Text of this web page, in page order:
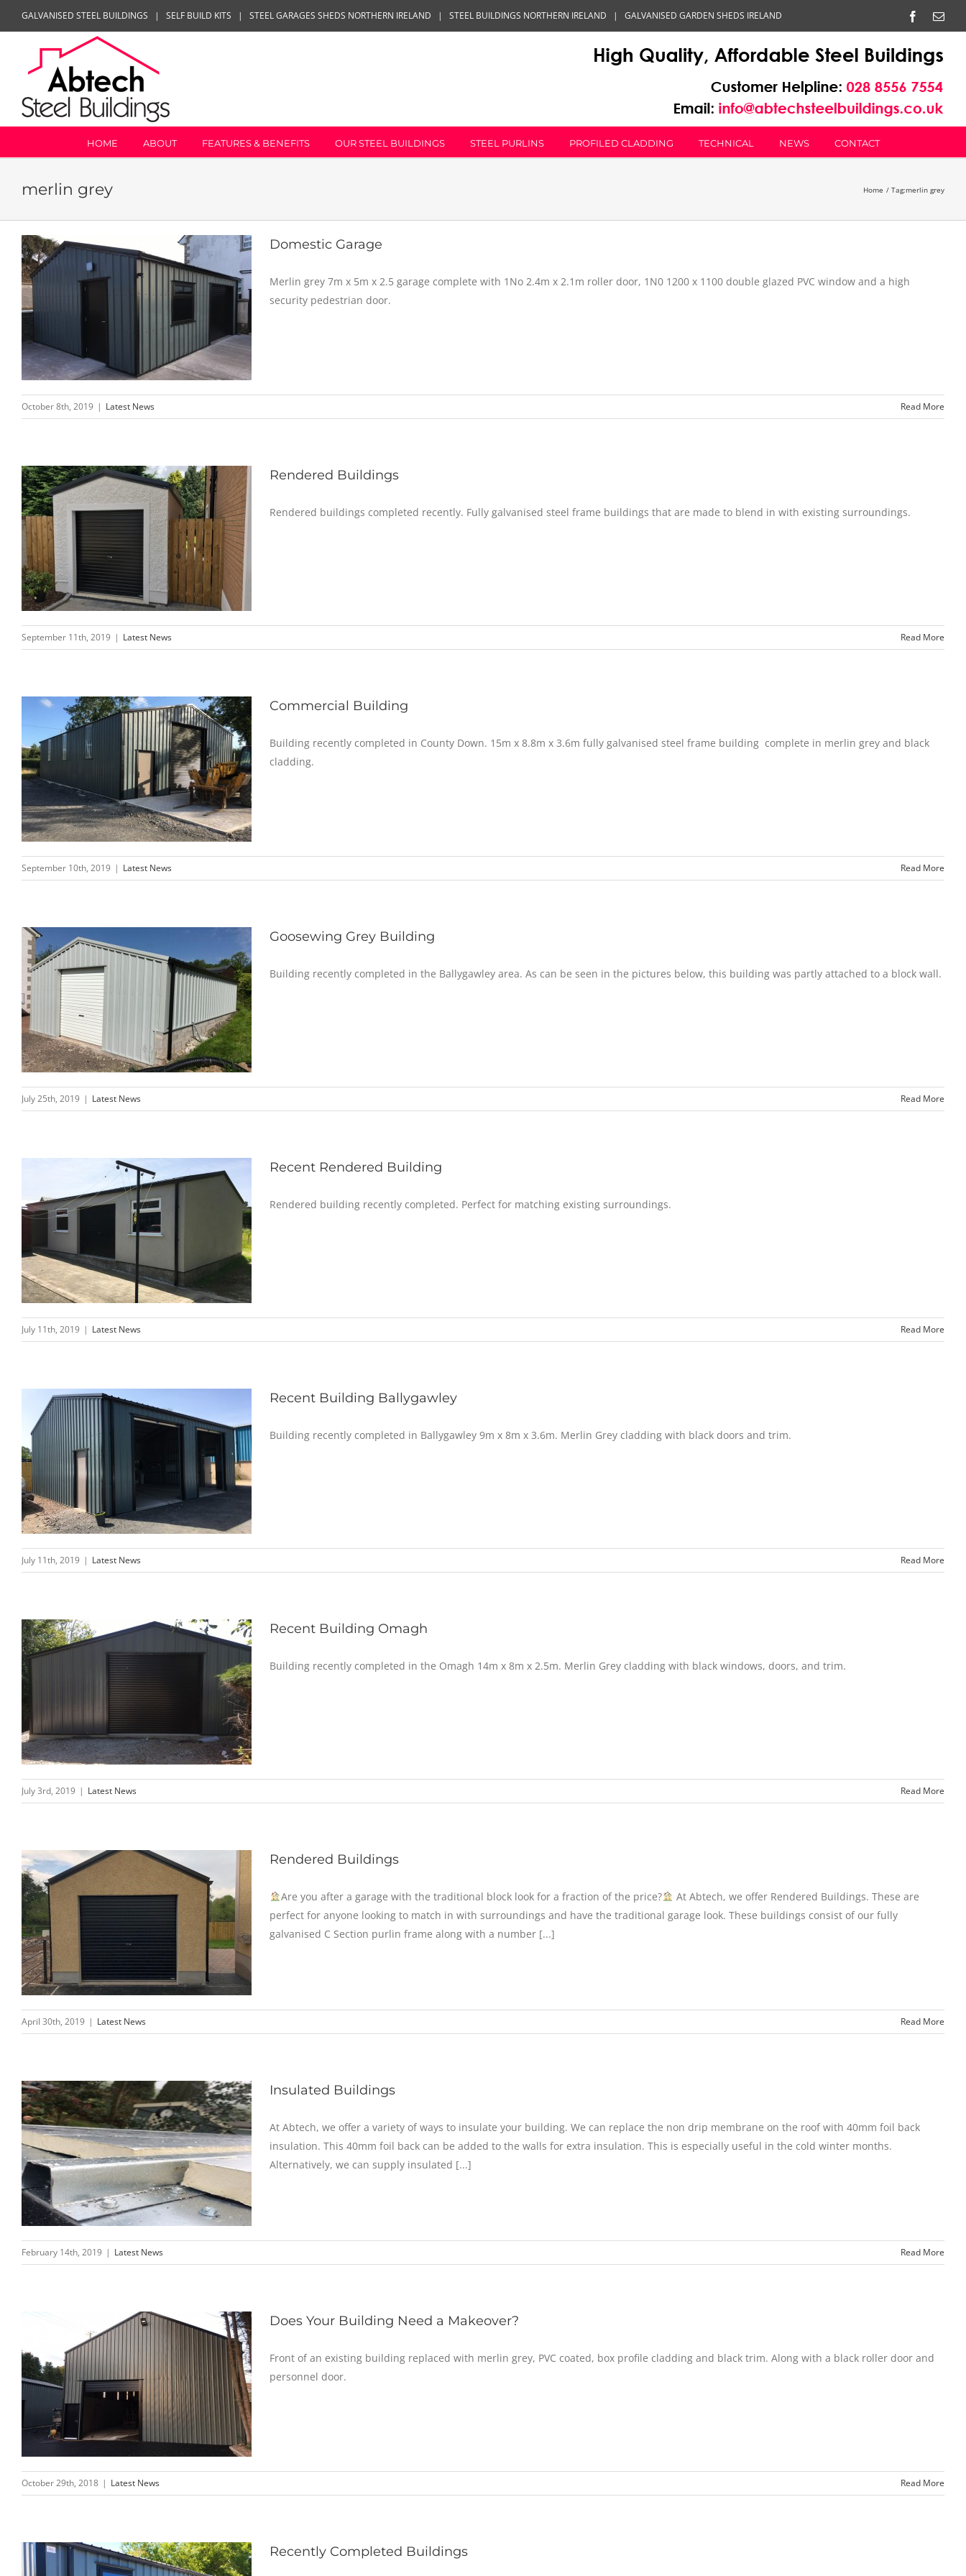
GALVANISED STEEL BUILDINGS | SELF BUILD KITS | STEEL GARAGES SHEDS NORTHERN IRELAND | STEEL BUILDINGS NORTHERN IRELAND | GALVANISED GARDEN SHEDS IRELAND Facebook
HOME ABOUT FEATURES & BENEFITS OUR STEEL BUILDINGS STEEL PURLINS PROFILED CLADDING TECHNICAL NEWS CONTACT
merlin grey Home Tag:merlin grey
Domestic Garage
Merlin grey 7m x 5m x 2.5 garage complete with 1No 2.4m x 2.1m roller door, 1N0 1200 x 1100 double glazed PVC window and a high
security pedestrian door.
October 8th, 2019 | Latest News Read More
Rendered Buildings
Rendered buildings completed recently. Fully galvanised steel frame buildings that are made to blend in with existing surroundings.
September 11th, 2019 | Latest News Read More
Commercial Building
Building recently completed in County Down. 15m x 8.8m x 3.6m fully galvanised steel frame building complete in merlin grey and black
cladding.
September 10th, 2019 | Latest News Read More
Goosewing Grey Building
Building recently completed in the Ballygawley area. As can be seen in the pictures below, this building was partly attached to a block wall.
July 25th, 2019 | Latest News Read More
Recent Rendered Building
Rendered building recently completed. Perfect for matching existing surroundings.
July 11th, 2019 | Latest News Read More
Recent Building Ballygawley
Building recently completed in Ballygawley 9m x 8m x 3.6m. Merlin Grey cladding with black doors and trim.
July 11th, 2019 | Latest News Read More
Recent Building Omagh
Building recently completed in the Omagh 14m x 8m x 2.5m. Merlin Grey cladding with black windows, doors, and trim.
July 3rd, 2019 | Latest News Read More
Rendered Buildings
Are you after a garage with the traditional block look for a fraction of the price?
At Abtech, we offer Rendered Buildings. These are
perfect for anyone looking to match in with surroundings and have the traditional garage look. These buildings consist of our fully
galvanised C Section purlin frame along with a number [...]
April 30th, 2019 | Latest News Read More
Insulated Buildings
At Abtech, we offer a variety of ways to insulate your building. We can replace the non drip membrane on the roof with 40mm foil back
insulation. This 40mm foil back can be added to the walls for extra insulation. This is especially useful in the cold winter months.
Alternatively, we can supply insulated [...]
February 14th, 2019 | Latest News Read More
Does Your Building Need a Makeover?
Front of an existing building replaced with merlin grey, PVC coated, box profile cladding and black trim. Along with a black roller door and
personnel door.
October 29th, 2018 | Latest News Read More
Recently Completed Buildings